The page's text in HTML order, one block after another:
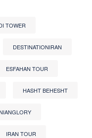
TOWER
DESTINATIONIRAN
ESFAHAN TOUR
HASHT BEHESHT
IRAN TOUR